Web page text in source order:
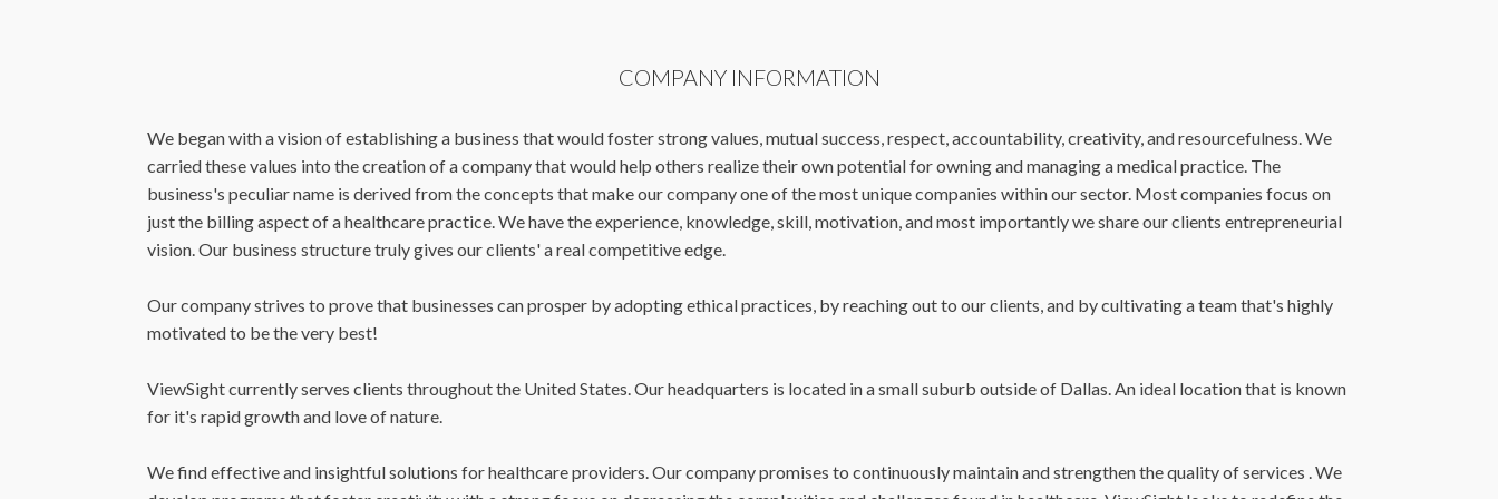
COMPANY INFORMATION
We began with a vision of establishing a business that would foster strong values, mutual success, respect, accountability, creativity, and resourcefulness. We
carried these values into the creation of a company that would help others realize their own potential for owning and managing a medical practice. The
business's peculiar name is derived from the concepts that make our company one of the most unique companies within our sector. Most companies focus on
just the billing aspect of a healthcare practice. We have the experience, knowledge, skill, motivation, and most importantly we share our clients entrepreneurial
vision. Our business structure truly gives our clients' a real competitive edge.
Our company strives to prove that businesses can prosper by adopting ethical practices, by reaching out to our clients, and by cultivating a team that's highly
motivated to be the very best!
ViewSight currently serves clients throughout the United States. Our headquarters is located in a small suburb outside of Dallas. An ideal location that is known
for it's rapid growth and love of nature.
We find effective and insightful solutions for healthcare providers. Our company promises to continuously maintain and strengthen the quality of services . We